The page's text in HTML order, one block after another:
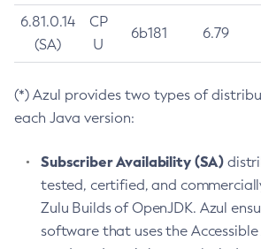
6.81.0.14
(SA)
CP
U
6b181 6.79
(*) Azul provides two types of
each Java version:
Subscriber Availability (SA)
tested, certified, and
Zulu Builds of OpenJDK. Azul
software that uses the Accessible